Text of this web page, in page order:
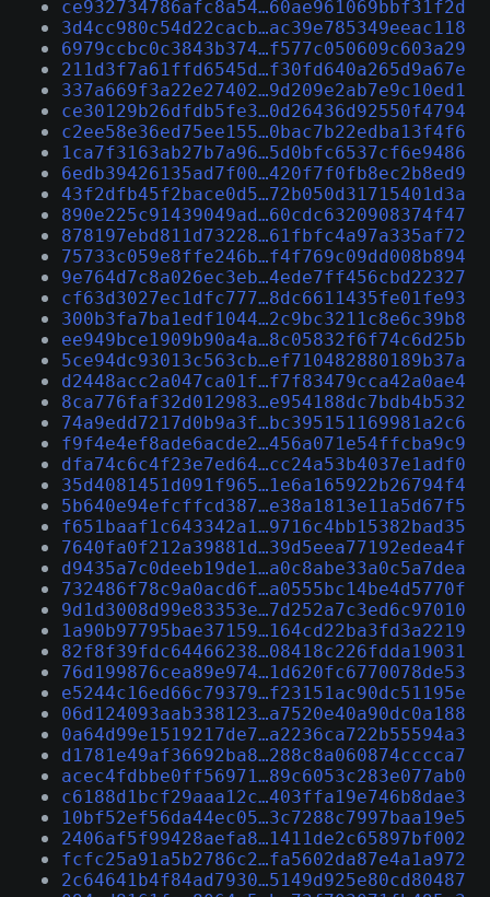
ce932734786afc8a54…60ae961069bbf31f2d
3d4cc980c54d22cacb…ac39e785349eeac118
6979ccbc0c3843b374…f577c050609c603a29
211d3f7a61ffd6545d…f30fd640a265d9a67e
337a669f3a22e27402…9d209e2ab7e9c10ed1
ce30129b26dfdb5fe3…0d26436d92550f4794
c2ee58e36ed75ee155…0bac7b22edba13f4f6
1ca7f3163ab27b7a96…5d0bfc6537cf6e9486
6edb39426135ad7f00…420f7f0fb8ec2b8ed9
43f2dfb45f2bace0d5…72b050d31715401d3a
890e225c91439049ad…60cdc6320908374f47
878197ebd811d73228…61fbfc4a97a335af72
75733c059e8ffe246b…f4f769c09dd008b894
9e764d7c8a026ec3eb…4ede7ff456cbd22327
cf63d3027ec1dfc777…8dc6611435fe01fe93
300b3fa7ba1edf1044…2c9bc3211c8e6c39b8
ee949bce1909b90a4a…8c05832f6f74c6d25b
5ce94dc93013c563cb…ef710482880189b37a
d2448acc2a047ca01f…f7f83479cca42a0ae4
8ca776faf32d012983…e954188dc7bdb4b532
74a9edd7217d0b9a3f…bc395151169981a2c6
f9f4e4ef8ade6acde2…456a071e54ffcba9c9
dfa74c6c4f23e7ed64…cc24a53b4037e1adf0
35d4081451d091f965…1e6a165922b26794f4
5b640e94efcffcd387…e38a1813e11a5d67f5
f651baaf1c643342a1…9716c4bb15382bad35
7640fa0f212a39881d…39d5eea77192edea4f
d9435a7c0deeb19de1…a0c8abe33a0c5a7dea
732486f78c9a0acd6f…a0555bc14be4d5770f
9d1d3008d99e83353e…7d252a7c3ed6c97010
1a90b97795bae37159…164cd22ba3fd3a2219
82f8f39fdc64466238…08418c226fdda19031
76d199876cea89e974…1d620fc6770078de53
e5244c16ed66c79379…f23151ac90dc51195e
06d124093aab338123…a7520e40a90dc0a188
0a64d99e1519217de7…a2236ca722b55594a3
d1781e49af36692ba8…288c8a060874cccca7
acec4fdbbe0ff56971…89c6053c283e077ab0
c6188d1bcf29aaa12c…403ffa19e746b8dae3
10bf52ef56da44ec05…3c7288c7997baa19e5
2406af5f99428aefa8…1411de2c65897bf002
fcfc25a91a5b2786c2…fa5602da87e4a1a972
2c64641b4f84ad7930…5149d925e80cd80487